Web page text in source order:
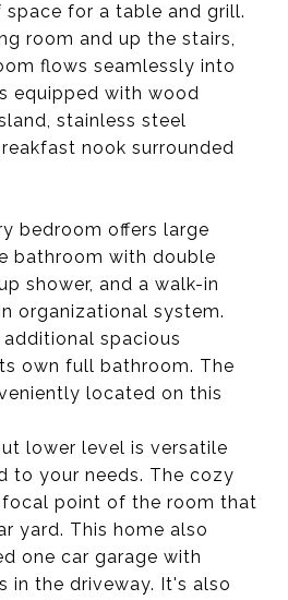
for a table and grill.
room and up the stairs,
flows seamlessly into
equipped with wood
stainless steel
nook surrounded
bedroom offers large
bathroom with double
shower, and a walk-in
organizational system.
spacious
own full bathroom. The
located on this
lower level is versatile
to your needs. The cozy
point of the room that
yard. This home also
one car garage with
in the driveway. It's also